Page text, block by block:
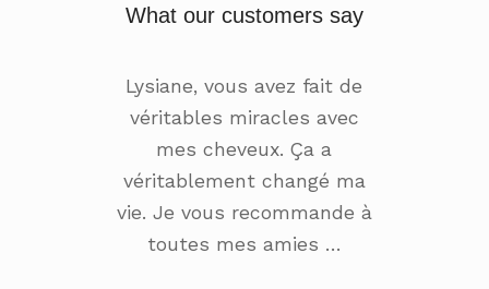
What our customers say
Lysiane, vous avez fait de
véritables miracles avec
mes cheveux. Ça a
véritablement changé ma
vie. Je vous recommande à
toutes mes amies …